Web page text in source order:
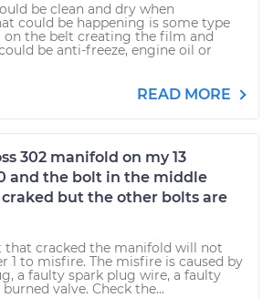
be clean and dry when
could be happening is some type
on the belt creating the film and
be anti-freeze, engine oil or
READ MORE
302 manifold on my 13
and the bolt in the middle
but the other bolts are
that cracked the manifold will not
1 to misfire. The misfire is caused by
a faulty spark plug wire, a faulty
valve. Check the...